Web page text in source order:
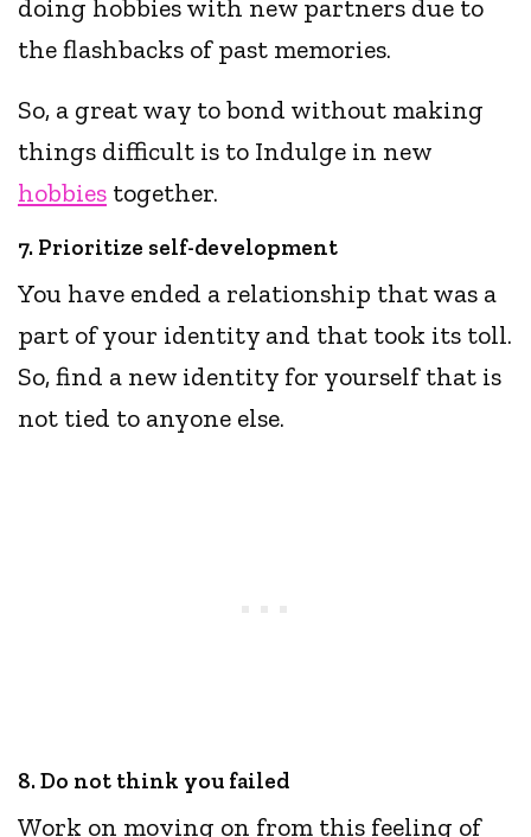
doing hobbies with new partners due to
the flashbacks of past memories.
So, a great way to bond without making
things difficult is to Indulge in new
hobbies together.
7. Prioritize self-development
You have ended a relationship that was a
part of your identity and that took its toll.
So, find a new identity for yourself that is
not tied to anyone else.
8. Do not think you failed
Work on moving on from this feeling of